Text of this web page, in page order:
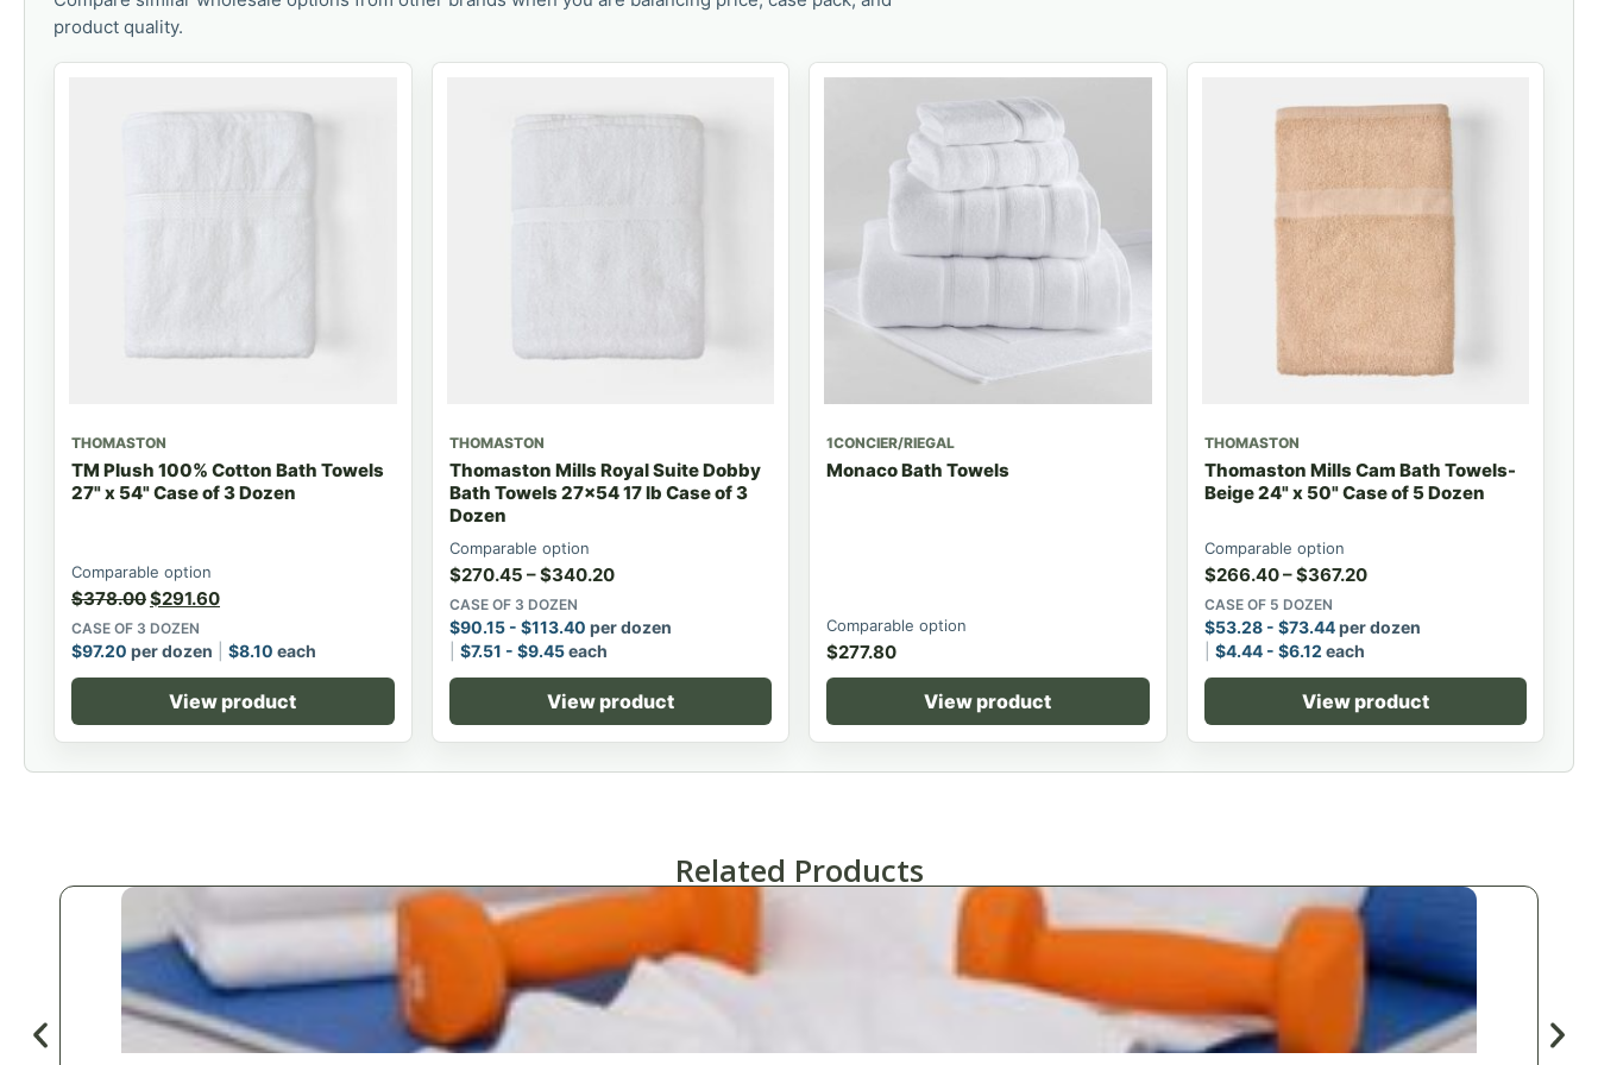
product quality.
THOMASTON
TM Plush 100% Cotton Bath Towels
27" x 54" Case of 3 Dozen
Comparable option
$378.00$291.60
CASE OF 3 DOZEN
$97.20 per dozen $8.10 each
View product
THOMASTON
Thomaston Mills Royal Suite Dobby
Bath Towels 27x54 17 lb Case of 3
Dozen
Comparable option
$270.45 –$340.20
CASE OF 3 DOZEN
$90.15- $113.40 per dozen
$7.51 - $9.45each
View product
1CONCIER/RIEGAL
Monaco Bath Towels
Comparable option
$277.80
View product
THOMASTON
Thomaston Mills Cam Bath Towels-
Beige 24" x 50" Case of 5 Dozen
Comparable option
$266.40–$367.20
CASE OF 5 DOZEN
$53.28- $73.44per dozen
$4.44- $6.12 each
View product
Related Products